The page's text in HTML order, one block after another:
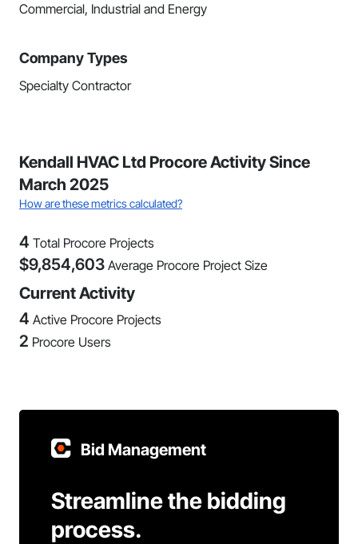
Commercial, Industrial and Energy
Company Types
Specialty Contractor
Kendall HVAC Ltd Procore Activity Since
March 2025
How are these metrics calculated?
4 Total Procore Projects
$9,854,603 Average Procore Project Size
Current Activity
4 Active Procore Projects
2 Procore Users
Bid Management
Streamline the bidding
process.